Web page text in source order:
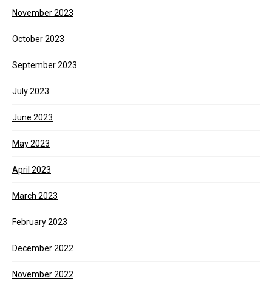
November 2023
October 2023
September 2023
July 2023
June 2023
May 2023
April 2023
March 2023
February 2023
December 2022
November 2022